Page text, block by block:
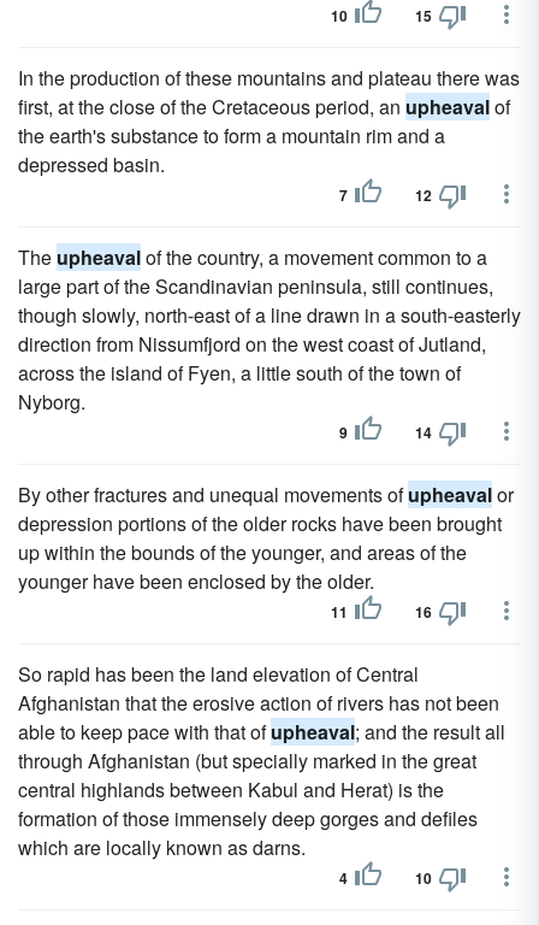
10 15
In the production of these mountains and plateau there was
first, at the close of the Cretaceous period, an upheavalof
the earth's substance to form a mountain rim and a
depressed basin.
7 12
The upheavalof the country, a movement common to a
large part of the Scandinavian peninsula, still continues,
though slowly, north-east of a line drawn in a south-easterly
direction from Nissumfjord on the west coast of Jutland,
across the island of Fyen, a little south of the town of
Nyborg.
9 14
By other fractures and unequal movements ofupheavalor
depression portions of the older rocks have been brought
up within the bounds of the younger, and areas of the
younger have been enclosed by the older.
11 16
So rapid has been the land elevation of Central
Afghanistan that the erosive action of rivers has not been
able to keep pace with that ofupheaval; and the result all
through Afghanistan (but specially marked in the great
central highlands between Kabul and Herat) is the
formation of those immensely deep gorges and defiles
which are locally known as darns.
4 10